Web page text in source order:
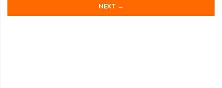
NEXT →